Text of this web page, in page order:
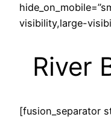
visibility,large-
River
[fusion_separator